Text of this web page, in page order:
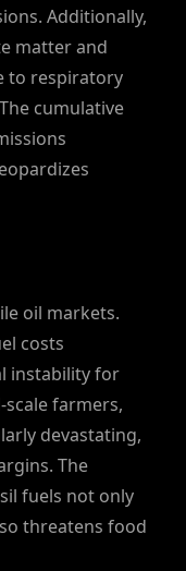
Additionally,
matter and
to respiratory
cumulative
oil markets.
costs
instability for
farmers,
devastating,
The
fuels not only
threatens food